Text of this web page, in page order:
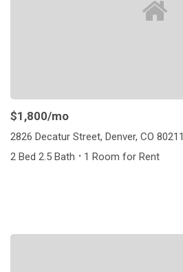
$1,800/mo
2826 Decatur Street, Denver, CO 80211
2 Bed 2.5 Bath · 1 Room for Rent